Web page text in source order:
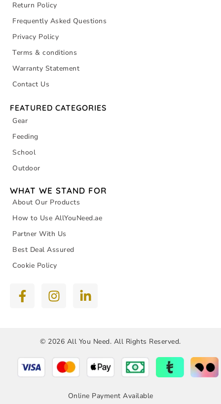
Return Policy
Frequently Asked Questions
Privacy Policy
Terms & conditions
Warranty Statement
Contact Us
FEATURED CATEGORIES
Gear
Feeding
School
Outdoor
WHAT WE STAND FOR
About Our Products
How to Use AllYouNeed.ae
Partner With Us
Best Deal Assured
Cookie Policy
© 2026 All You Need. All Rights Reserved.
Online Payment Available